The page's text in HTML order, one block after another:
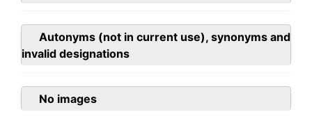
Autonyms (not in current use), synonyms and
invalid designations
No images